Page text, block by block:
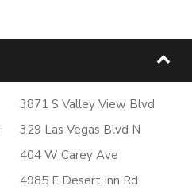
3871 S Valley View Blvd
329 Las Vegas Blvd N
404 W Carey Ave
4985 E Desert Inn Rd